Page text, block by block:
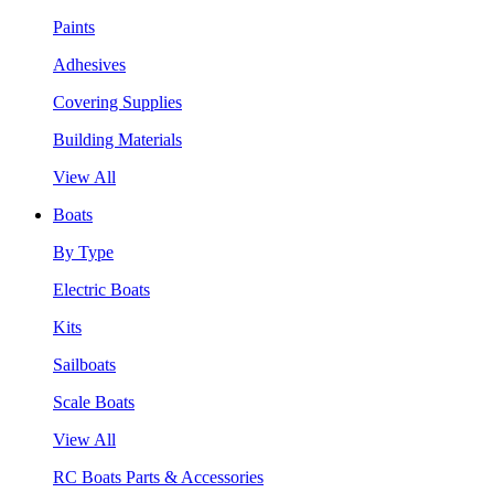
Paints
Adhesives
Covering Supplies
Building Materials
View All
Boats
By Type
Electric Boats
Kits
Sailboats
Scale Boats
View All
RC Boats Parts & Accessories